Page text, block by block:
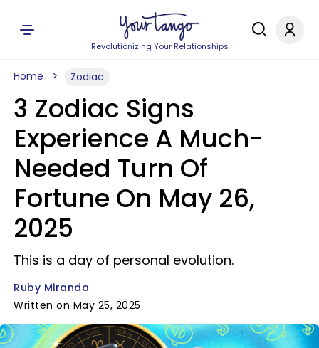
Revolutionizing Your Relationships
Home Zodiac
3 Zodiac Signs
Experience A Much-
Needed Turn Of
Fortune On May 26,
2025
This is a day of personal evolution.
Ruby Miranda
Written on May 25, 2025